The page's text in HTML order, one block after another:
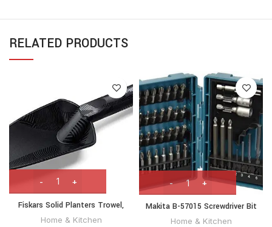
RELATED PRODUCTS
Fiskars Solid Planters Trowel,
Length: 29 cm, Fibreglass
Home & Kitchen
Makita B-57015 Screwdriver Bit
Set 38pc Drill, Nut-setting with
Home & Kitchen